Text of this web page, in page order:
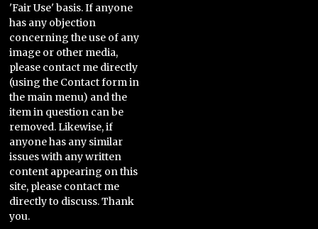
'Fair Use' basis. If anyone
has any objection
concerning the use of any
image or other media,
please contact me directly
(using the Contact form in
the main menu) and the
item in question can be
removed. Likewise, if
anyone has any similar
issues with any written
content appearing on this
site, please contact me
directly to discuss. Thank
you.